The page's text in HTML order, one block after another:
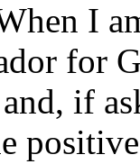
I
for
if